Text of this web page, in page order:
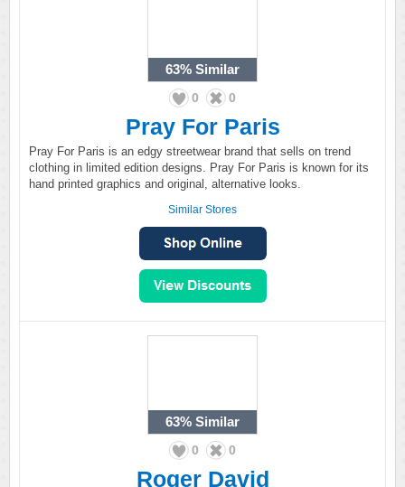
63% Similar
0 0
Pray For Paris
Pray For Paris is an edgy streetwear brand that sells on trend
clothing in limited edition designs. Pray For Paris is known for its
hand printed graphics and original, alternative looks.
Similar Stores
63% Similar
0 0
Roger David